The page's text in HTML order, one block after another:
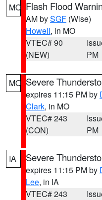
MO Flash Flood
AM bySGF (Wise)
Howell, in MO
VTEC# 90
(NEW)
PM
MO Severe
expires 11:15 PM by
Clark, in MO
VTEC# 243
(CON)
PM
IA Severe
expires 11:15 PM by
Lee, in IA
VTEC# 243